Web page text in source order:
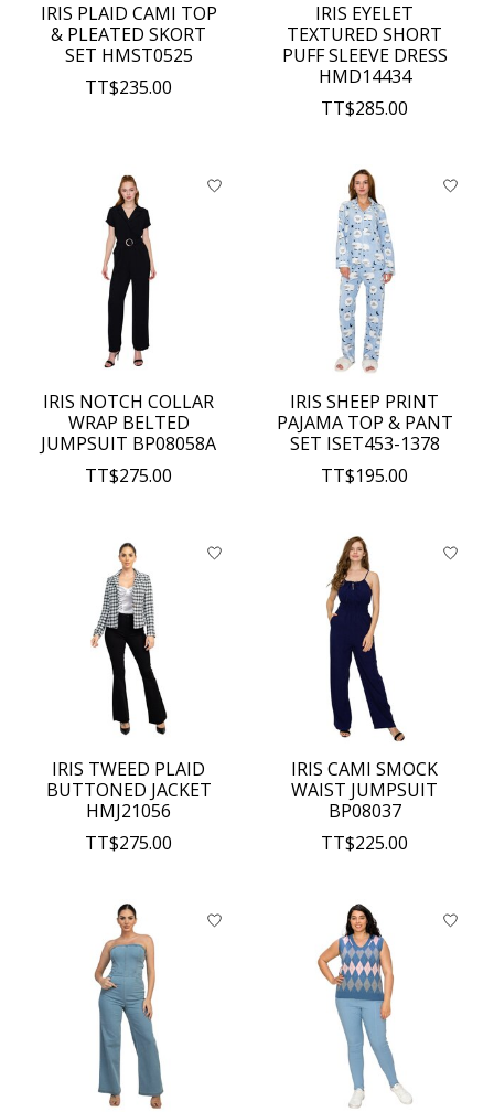
IRIS PLAID CAMI TOP
& PLEATED SKORT
SET HMST0525
TT$235.00
IRIS EYELET
TEXTURED SHORT
PUFF SLEEVE DRESS
HMD14434
TT$285.00
IRIS NOTCH COLLAR
WRAP BELTED
JUMPSUIT BP08058A
TT$275.00
IRIS SHEEP PRINT
PAJAMA TOP & PANT
SET ISET453-1378
TT$195.00
IRIS TWEED PLAID
BUTTONED JACKET
HMJ21056
TT$275.00
IRIS CAMI SMOCK
WAIST JUMPSUIT
BP08037
TT$225.00